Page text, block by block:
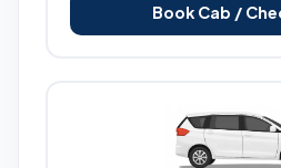
Book Cab /